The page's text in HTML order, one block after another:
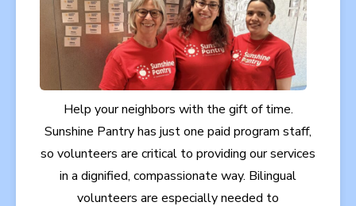
Help your neighbors with the gift of time.
Sunshine Pantry has just one paid program staff,
so volunteers are critical to providing our services
in a dignified, compassionate way. Bilingual
volunteers are especially needed to